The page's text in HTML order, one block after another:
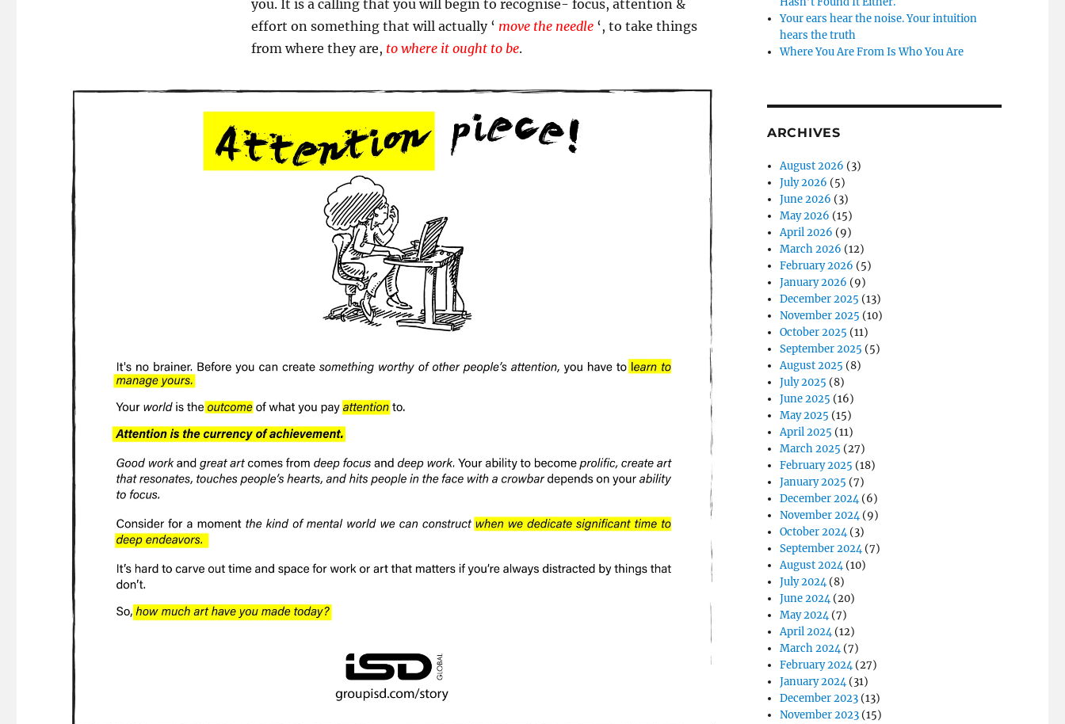
you. It is a calling that you will begin to recognise- focus, attention &
effort on something that will actually ‘ move the needle‘, to take things
from where they are, to where it ought to be.
Your ears hear the noise. Your intuition
hears the truth
Where You Are From Is Who You Are
ARCHIVES
August 2026 (3)
July 2026 (5)
June 2026 (3)
May 2026 (15)
April 2026 (9)
March 2026 (12)
February 2026 (5)
January 2026 (9)
December 2025 (13)
November 2025 (10)
October 2025 (11)
September 2025 (5)
August 2025 (8)
July 2025 (8)
June 2025 (16)
May 2025 (15)
April 2025 (11)
March 2025 (27)
February 2025 (18)
January 2025 (7)
December 2024(6)
November 2024(9)
October 2024(3)
September 2024(7)
August 2024(10)
July 2024(8)
June 2024(20)
May 2024(7)
April 2024(12)
March 2024(7)
February 2024(27)
January 2024(31)
December 2023 (13)
November 2023 (15)